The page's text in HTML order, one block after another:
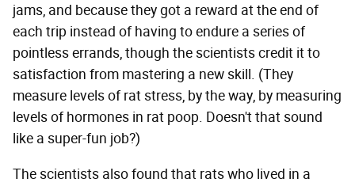
jams, and because they got a reward at the end of
each trip instead of having to endure a series of
pointless errands, though the scientists credit it to
satisfaction from mastering a new skill. (They
measure levels of rat stress, by the way, by measuring
levels of hormones in rat poop. Doesn't that sound
like a super-fun job?)
The scientists also found that rats who lived in a